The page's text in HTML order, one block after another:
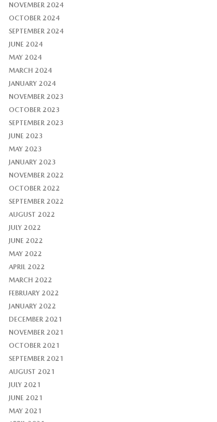
NOVEMBER 2024
OCTOBER 2024
SEPTEMBER 2024
JUNE 2024
MAY 2024
MARCH 2024
JANUARY 2024
NOVEMBER 2023
OCTOBER 2023
SEPTEMBER 2023
JUNE 2023
MAY 2023
JANUARY 2023
NOVEMBER 2022
OCTOBER 2022
SEPTEMBER 2022
AUGUST 2022
JULY 2022
JUNE 2022
MAY 2022
APRIL 2022
MARCH 2022
FEBRUARY 2022
JANUARY 2022
DECEMBER 2021
NOVEMBER 2021
OCTOBER 2021
SEPTEMBER 2021
AUGUST 2021
JULY 2021
JUNE 2021
MAY 2021